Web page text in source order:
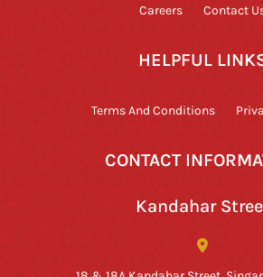
Careers Contact
HELPFUL
Terms And Conditions
CONTACT
Kandahar